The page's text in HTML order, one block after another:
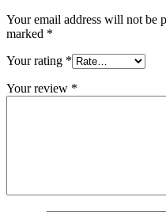
Your email address will not be
marked *
Your rating *
Your review *